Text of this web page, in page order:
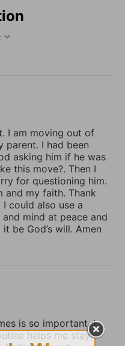
I am moving out of
parent. I had been
asking him if he was
this move?. Then I
for questioning him.
and my faith. Thank
could also use a
mind at peace and
be God’s will. Amen
is so important. I
helps me stay